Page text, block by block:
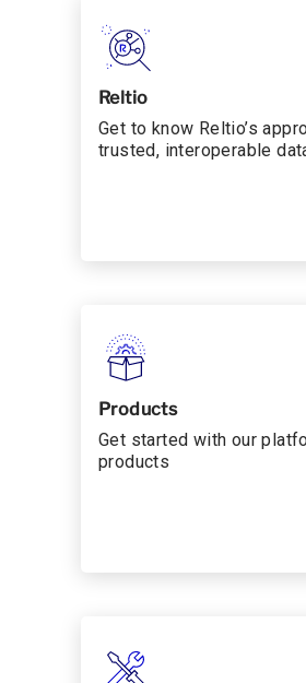
Reltio
Get to know Reltio’s
trusted, interoperable
Products
Get started with our
products